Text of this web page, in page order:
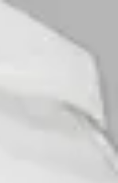
Discover